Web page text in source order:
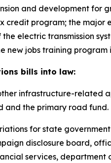
and development for
credit program; the
electric transmission
new jobs training
bills into law:
infrastructure-related
and the primary road fund.
for state
disclosure board,
services,